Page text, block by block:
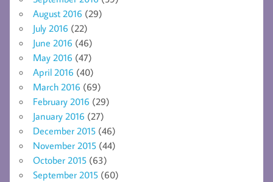
August 2016 (29)
July 2016 (22)
June 2016 (46)
May 2016 (47)
April 2016 (40)
March 2016 (69)
February 2016 (29)
January 2016 (27)
December 2015 (46)
November 2015 (44)
October 2015 (63)
September 2015 (60)